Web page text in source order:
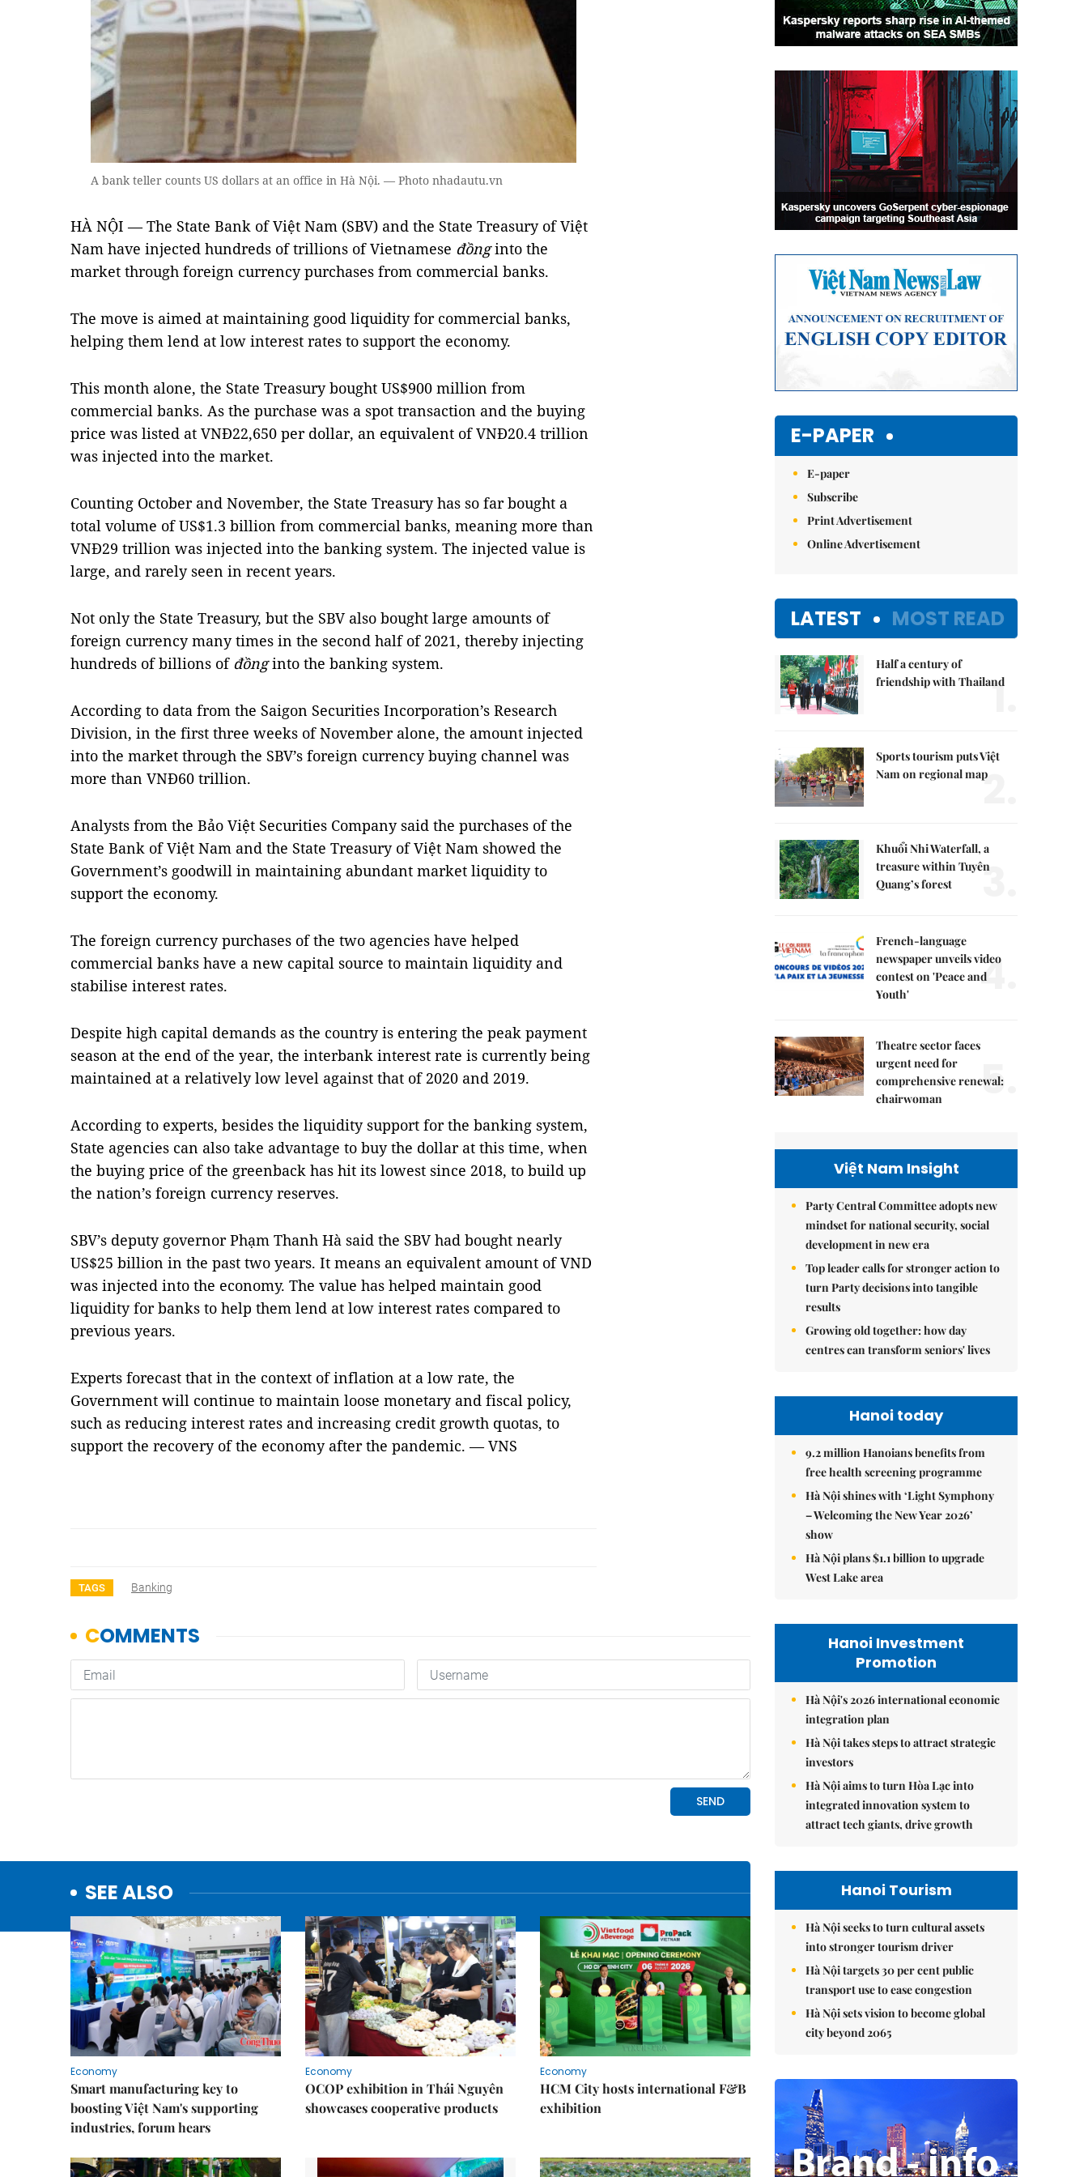
A bank teller counts US dollars at an office in Hà Nội. — Photo nhadautu.vn
HÀ NỘI — The State Bank of Việt Nam (SBV) and the State Treasury of Việt
Nam have injected hundreds of trillions of Vietnamese đồnginto the
market through foreign currency purchases from commercial banks.
The move is aimed at maintaining good liquidity for commercial banks,
helping them lend at low interest rates to support the economy.
This month alone, the State Treasury bought US$900 million from
commercial banks. As the purchase was a spot transaction and the buying
price was listed at VNĐ22,650 per dollar, an equivalent of VNĐ20.4 trillion
was injected into the market.
Counting October and November, the State Treasury has so far bought a
total volume of US$1.3 billion from commercial banks, meaning more than
VNĐ29 trillion was injected into the banking system. The injected value is
large, and rarely seen in recent years.
Not only the State Treasury, but the SBV also bought large amounts of
foreign currency many times in the second half of 2021, thereby injecting
hundreds of billions of đồnginto the banking system.
According to data from the Saigon Securities Incorporation’s Research
Division, in the first three weeks of November alone, the amount injected
into the market through the SBV’s foreign currency buying channel was
more than VNĐ60 trillion.
Analysts from the Bảo Việt Securities Company said the purchases of the
State Bank of Việt Nam and the State Treasury of Việt Nam showed the
Government’s goodwill in maintaining abundant market liquidity to
support the economy.
The foreign currency purchases of the two agencies have helped
commercial banks have a new capital source to maintain liquidity and
stabilise interest rates.
Despite high capital demands as the country is entering the peak payment
season at the end of the year, the interbank interest rate is currently being
maintained at a relatively low level against that of 2020 and 2019.
According to experts, besides the liquidity support for the banking system,
State agencies can also take advantage to buy the dollar at this time, when
the buying price of the greenback has hit its lowest since 2018, to build up
the nation’s foreign currency reserves.
SBV’s deputy governor Phạm Thanh Hà said the SBV had bought nearly
US$25 billion in the past two years. It means an equivalent amount of VND
was injected into the economy. The value has helped maintain good
liquidity for banks to help them lend at low interest rates compared to
previous years.
Experts forecast that in the context of inflation at a low rate, the
Government will continue to maintain loose monetary and fiscal policy,
such as reducing interest rates and increasing credit growth quotas, to
support the recovery of the economy after the pandemic. — VNS
TAGS Banking
SEE ALSO
Economy
Smart manufacturing key to
boosting Việt Nam's supporting
industries, forum hears
Economy
OCOP exhibition in Thái Nguyên
showcases cooperative products
Economy
HCM City hosts international F&B
exhibition
E-PAPER
E-paper
Subscribe
Print Advertisement
Online Advertisement
LATEST MOST READ
Half a century of
friendship with Thailand
1.
Sports tourism puts Việt
Nam on regional map2.
Khuổi Nhi Waterfall, a
treasure within Tuyên
Quang’s forest
3.
French-language
newspaper unveils video
contest on 'Peace and
Youth'
4.
Theatre sector faces
urgent need for
comprehensive renewal:
chairwoman
5.
Việt Nam Insight
Party Central Committee adopts new
mindset for national security, social
development in new era
Top leader calls for stronger action to
turn Party decisions into tangible
results
Growing old together: how day
centres can transform seniors' lives
Hanoi today
9.2 million Hanoians benefits from
free health screening programme
Hà Nội shines with ‘Light Symphony
– Welcoming the New Year 2026’
show
Hà Nội plans $1.1 billion to upgrade
West Lake area
Hanoi Investment
Promotion
Hà Nội's 2026 international economic
integration plan
Hà Nội takes steps to attract strategic
investors
Hà Nội aims to turn Hòa Lạc into
integrated innovation system to
attract tech giants, drive growth
Hanoi Tourism
Hà Nội seeks to turn cultural assets
into stronger tourism driver
Hà Nội targets 30 per cent public
transport use to ease congestion
Hà Nội sets vision to become global
city beyond 2065